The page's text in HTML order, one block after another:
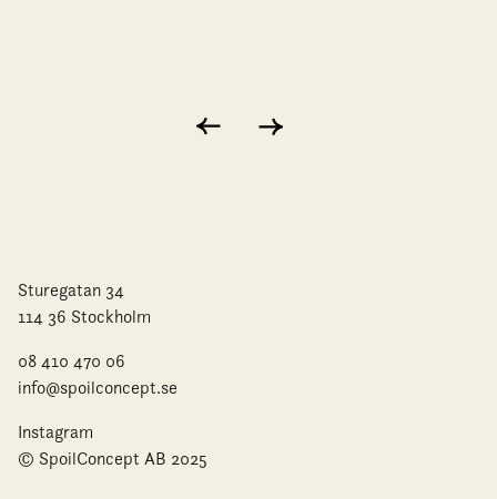
Sturegatan 34
114 36 Stockholm
08 410 470 06
info@spoilconcept.se
Instagram
© SpoilConcept AB 2025